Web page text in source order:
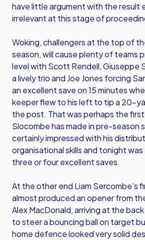
have little argument with the result
irrelevant at this stage of
Woking, challengers at the top of
season, will cause plenty of teams
level with Scott Rendell, Giuseppe
a lively trio and Joe Jones forcing
an excellent save on 15 minutes
keeper flew to his left to tip a 20-
the post. That was perhaps the
Slocombe has made in pre-season
certainly impressed with his
organisational skills and tonight
three or four excellent saves.
At the other end Liam Sercombe’s
almost produced an opener from
Alex MacDonald, arriving at the
to steer a bouncing ball on target
home defence looked very solid